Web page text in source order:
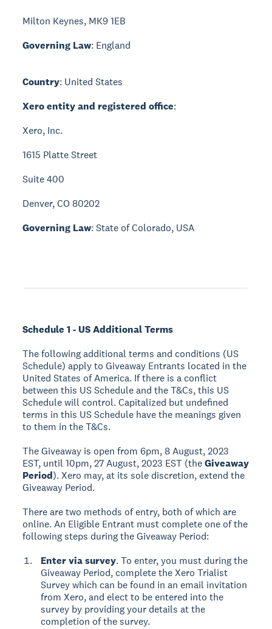
Milton Keynes, MK9 1EB
Governing Law: England
Country: United States
Xero entity and registered office:
Xero, Inc.
1615 Platte Street
Suite 400
Denver, CO 80202
Governing Law: State of Colorado, USA
Schedule 1 - US Additional Terms
The following additional terms and conditions (US
Schedule) apply to Giveaway Entrants located in the
United States of America. If there is a conflict
between this US Schedule and the T&Cs, this US
Schedule will control. Capitalized but undefined
terms in this US Schedule have the meanings given
to them in the T&Cs.
The Giveaway is open from 6pm, 8 August, 2023
EST, until 10pm, 27 August, 2023 EST (theGiveaway
Period). Xero may, at its sole discretion, extend the
Giveaway Period.
There are two methods of entry, both of which are
online. An Eligible Entrant must complete one of the
following steps during the Giveaway Period:
Enter via survey. To enter, you must during the
Giveaway Period, complete the Xero Trialist
Survey which can be found in an email invitation
from Xero, and elect to be entered into the
survey by providing your details at the
completion of the survey.